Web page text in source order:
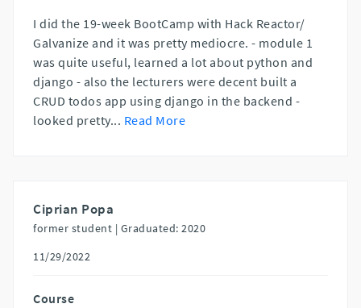
I did the 19-week BootCamp with Hack Reactor/
Galvanize and it was pretty mediocre. - module 1
was quite useful, learned a lot about python and
django - also the lecturers were decent built a
CRUD todos app using django in the backend -
looked pretty... Read More
Ciprian Popa
former student | Graduated: 2020
11/29/2022
Course